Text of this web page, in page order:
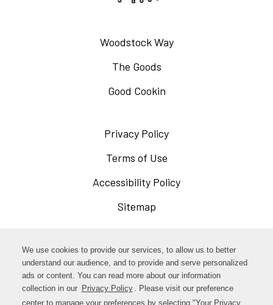
We use cookies to provide our services, to allow us to better
understand our audience, and to provide and serve personalized
ads or content. You can read more about our information
collection in our Privacy PolicyOpens
in
. Please visit our preference
center to manage your preferences by selecting "Your Privacy
Woodstock Way
The Goods
Good Cookin
Privacy Policy
new
Terms of Use
in
Accessibility Policy
window
Sitemap
Facebook Opens
in
a
new
InstagramOpens
in